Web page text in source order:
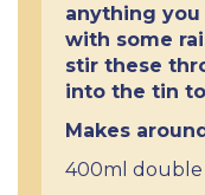
anything
with some
stir these
into the tin
Makes
400ml double